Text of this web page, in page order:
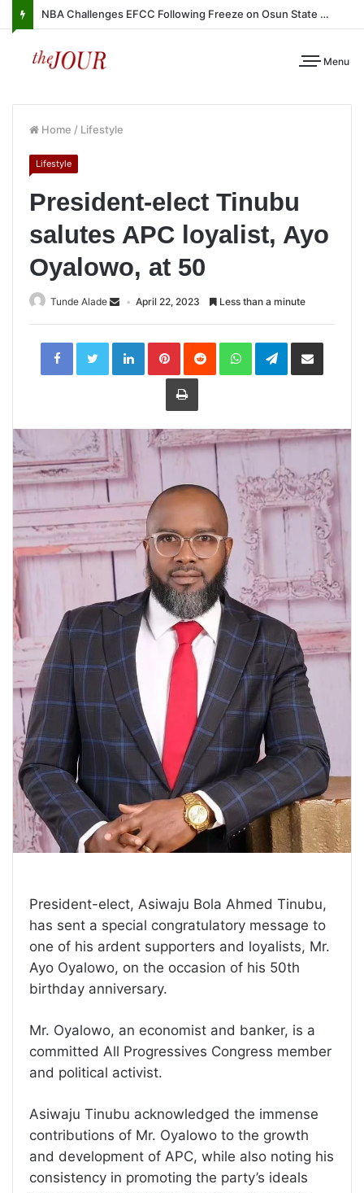
NBA Challenges EFCC Following Freeze on Osun State Account
Menu
Home / Lifestyle
Lifestyle
President-elect Tinubu
salutes APC loyalist, Ayo
Oyalowo, at 50
Tunde Alade April 22, 2023 Less than a minute
LinkedInPinterestReddit WhatsAppTelegramShare
Print
President-elect, Asiwaju Bola Ahmed Tinubu,
has sent a special congratulatory message to
one of his ardent supporters and loyalists, Mr.
Ayo Oyalowo, on the occasion of his 50th
birthday anniversary.
Mr. Oyalowo, an economist and banker, is a
committed All Progressives Congress member
and political activist.
Asiwaju Tinubu acknowledged the immense
contributions of Mr. Oyalowo to the growth
and development of APC, while also noting his
consistency in promoting the party’s ideals